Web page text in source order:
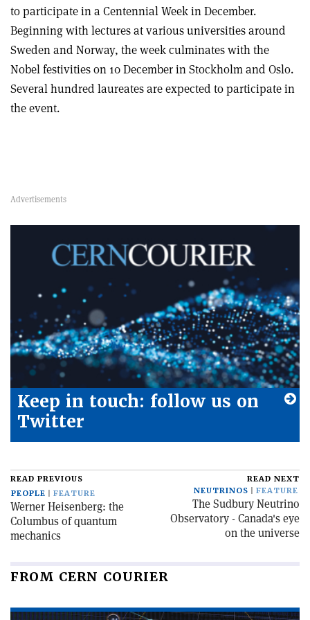
to participate in a Centennial Week in December.
Beginning with lectures at various universities around
Sweden and Norway, the week culminates with the
Nobel festivities on 10 December in Stockholm and Oslo.
Several hundred laureates are expected to participate in
the event.
Keep in touch: follow us on
Twitter
READ PREVIOUS
PEOPLE
FEATURE
Werner Heisenberg: the
Columbus of quantum
mechanics
READ NEXT
NEUTRINOS
FEATURE
The Sudbury Neutrino
Observatory - Canada's eye
on the universe
FROM CERN COURIER